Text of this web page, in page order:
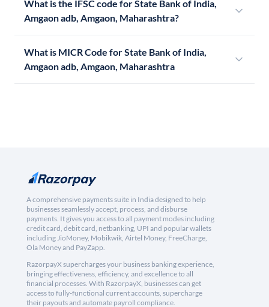
What is the IFSC code for State Bank of India,
Amgaon adb, Amgaon, Maharashtra?
What is MICR Code for State Bank of India,
Amgaon adb, Amgaon, Maharashtra
A comprehensive payments suite in India designed to help
businesses seamlessly accept, process, and disburse
payments. It gives you access to all payment modes including
credit card, debit card, netbanking, UPI and popular wallets
including JioMoney, Mobikwik, Airtel Money, FreeCharge,
Ola Money and PayZapp.
RazorpayX supercharges your business banking experience,
bringing effectiveness, efficiency, and excellence to all
financial processes. With RazorpayX, businesses can get
access to fully-functional current accounts, supercharge
their payouts and automate payroll compliance.